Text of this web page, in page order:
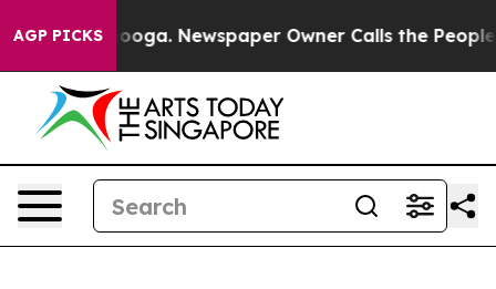
AGP PICKSNewspaper Owner Calls the People